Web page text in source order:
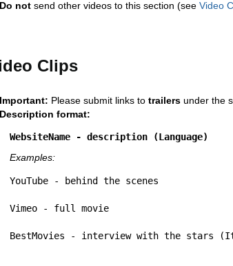
Do not send other videos to this section (seeVideo
Clips
Important: Please submit links totrailers under the
Description format:
WebsiteName - description (Language)
Examples:
YouTube - behind the scenes
Vimeo - full movie
BestMovies - interview with the stars